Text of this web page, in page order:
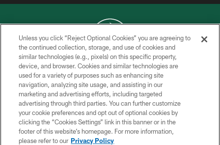
COPYRIGHT © 2026 NEW YORK JETS
PRIVACY POLICY
ACCESSIBILITY
CONTACT US
TERMS OF USE
SITE MAP
Unless you click “Reject Optional Cookies” you are agreeing to
the continued collection, storage, and use of cookies and
similar technologies (e.g., pixels) on this specific property,
device, and browser. Cookies and similar technologies are
used for a variety of purposes such as enhancing site
navigation, analyzing site usage, and assisting in our
marketing and advertising efforts, including targeted
advertising through third parties. You can further customize
your cookie preferences and opt out of optional cookies by
clicking the “Cookies Settings” link in this banner or in the
footer of this website’s homepage. For more information,
please refer to our Privacy Policy